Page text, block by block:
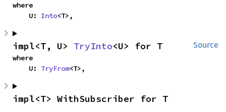
where
    U:
Into<T>,
Source
impl<T, U> TryInto<U> for T
where
    U:
TryFrom<T>,
impl<T> WithSubscriber for T